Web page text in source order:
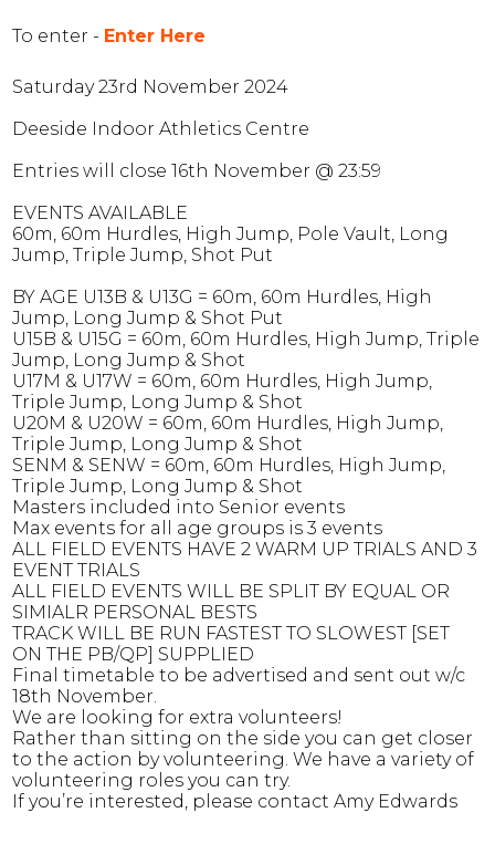
To enter - Enter Here
Saturday 23rd November 2024
Deeside Indoor Athletics Centre
Entries will close 16th November @ 23:59
EVENTS AVAILABLE
60m, 60m Hurdles, High Jump, Pole Vault, Long
Jump, Triple Jump, Shot Put
BY AGE U13B & U13G = 60m, 60m Hurdles, High
Jump, Long Jump & Shot Put
U15B & U15G = 60m, 60m Hurdles, High Jump, Triple
Jump, Long Jump & Shot
U17M & U17W = 60m, 60m Hurdles, High Jump,
Triple Jump, Long Jump & Shot
U20M & U20W = 60m, 60m Hurdles, High Jump,
Triple Jump, Long Jump & Shot
SENM & SENW = 60m, 60m Hurdles, High Jump,
Triple Jump, Long Jump & Shot
Masters included into Senior events
Max events for all age groups is 3 events
ALL FIELD EVENTS HAVE 2 WARM UP TRIALS AND 3
EVENT TRIALS
ALL FIELD EVENTS WILL BE SPLIT BY EQUAL OR
SIMIALR PERSONAL BESTS
TRACK WILL BE RUN FASTEST TO SLOWEST [SET
ON THE PB/QP] SUPPLIED
Final timetable to be advertised and sent out w/c
18th November.
We are looking for extra volunteers!
Rather than sitting on the side you can get closer
to the action by volunteering. We have a variety of
volunteering roles you can try.
If you’re interested, please contact Amy Edwards